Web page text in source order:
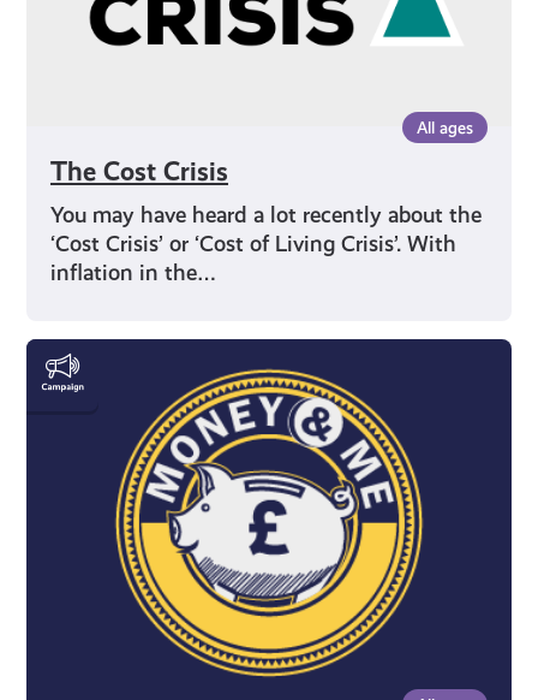
All ages
The Cost Crisis
You may have heard a lot recently about the
‘Cost Crisis’ or ‘Cost of Living Crisis’. With
inflation in the…
Money
&